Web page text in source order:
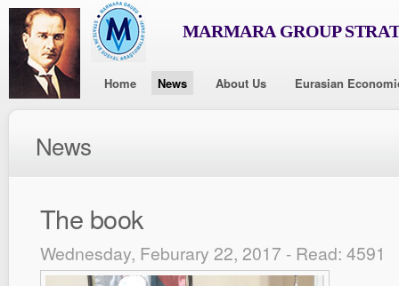
MARMARA GROUP
Home News About Us Eurasian
News
The book
Wednesday, Feburary 22, 2017 - Read: 4591